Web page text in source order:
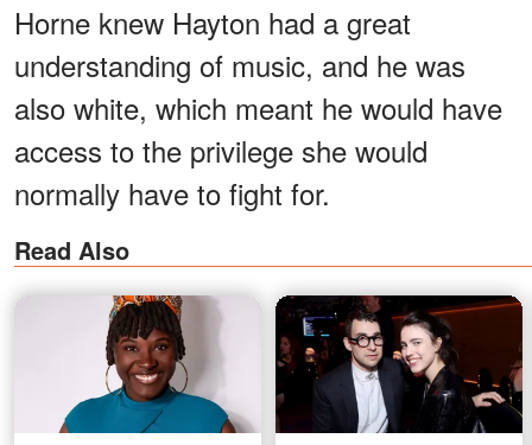
Horne knew Hayton had a great
understanding of music, and he was
also white, which meant he would have
access to the privilege she would
normally have to fight for.
Read Also